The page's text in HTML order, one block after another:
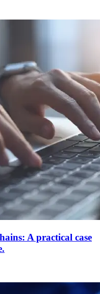
A practical case